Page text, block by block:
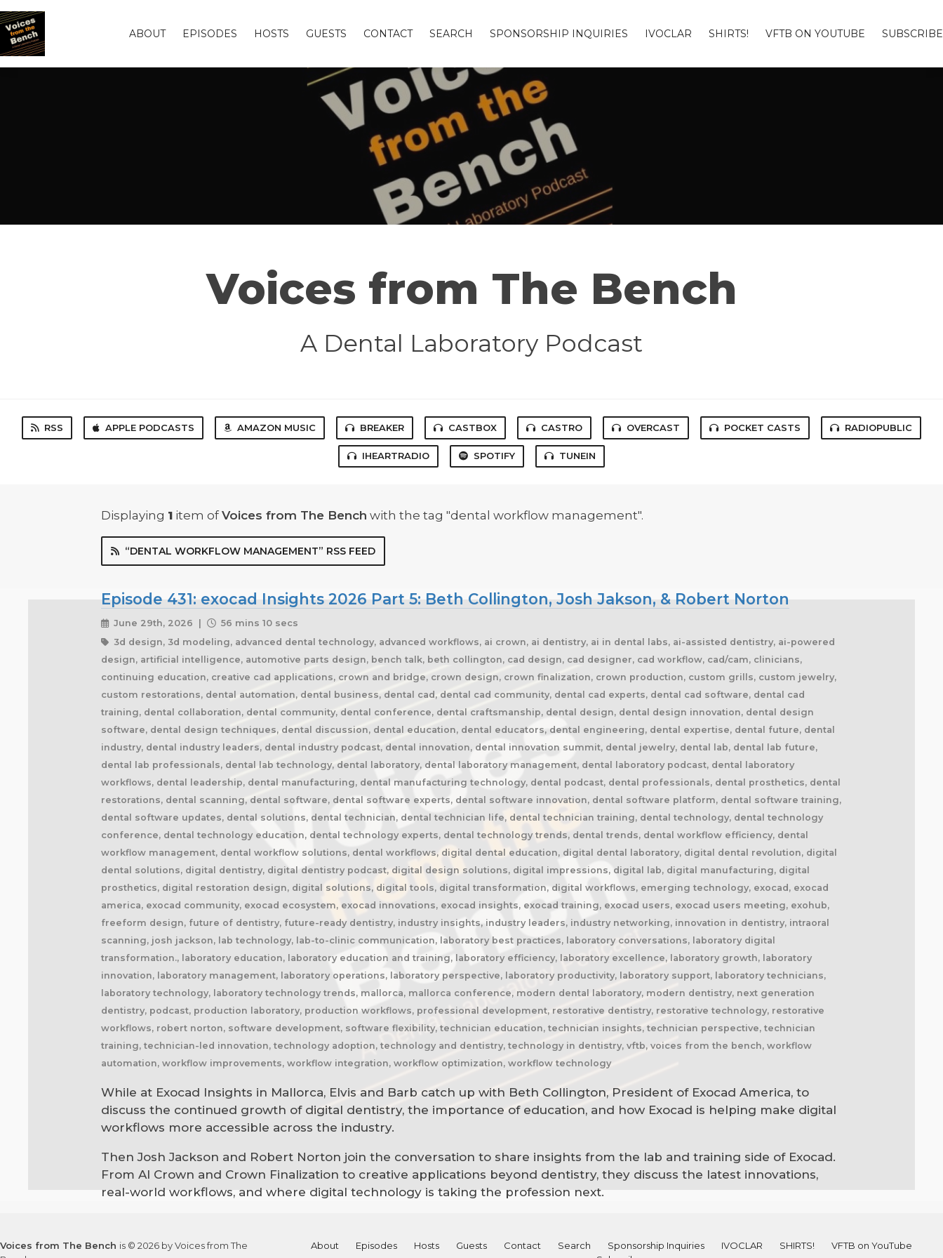
ABOUT EPISODES HOSTS GUESTS CONTACT SEARCH SPONSORSHIP INQUIRIES IVOCLAR SHIRTS! VFTB ON YOUTUBE SUBSCRIBE
Voices from The Bench
A Dental Laboratory Podcast
RSS APPLE PODCASTS AMAZON MUSIC BREAKER CASTBOX CASTRO OVERCAST POCKET CASTS RADIOPUBLIC
IHEARTRADIO SPOTIFY TUNEIN
Displaying 1 item of Voices from The Bench with the tag "dental workflow management".
“DENTAL WORKFLOW MANAGEMENT” RSS FEED
Episode 431: exocad Insights 2026 Part 5: Beth Collington, Josh Jakson, & Robert Norton
June 29th, 2026 |
56 mins 10 secs
3d design, 3d modeling, advanced dental technology, advanced workflows, ai crown, ai dentistry, ai in dental labs, ai-assisted dentistry, ai-powered
design, artificial intelligence, automotive parts design, bench talk, beth collington, cad design, cad designer, cad workflow, cad/cam, clinicians,
continuing education, creative cad applications, crown and bridge, crown design, crown finalization, crown production, custom grills, custom jewelry,
custom restorations, dental automation, dental business, dental cad, dental cad community, dental cad experts, dental cad software, dental cad
training, dental collaboration, dental community, dental conference, dental craftsmanship, dental design, dental design innovation, dental design
software, dental design techniques, dental discussion, dental education, dental educators, dental engineering, dental expertise, dental future, dental
industry, dental industry leaders, dental industry podcast, dental innovation, dental innovation summit, dental jewelry, dental lab, dental lab future,
dental lab professionals, dental lab technology, dental laboratory, dental laboratory management, dental laboratory podcast, dental laboratory
workflows, dental leadership, dental manufacturing, dental manufacturing technology, dental podcast, dental professionals, dental prosthetics, dental
restorations, dental scanning, dental software, dental software experts, dental software innovation, dental software platform, dental software training,
dental software updates, dental solutions, dental technician, dental technician life, dental technician training, dental technology, dental technology
conference, dental technology education, dental technology experts, dental technology trends, dental trends, dental workflow efficiency, dental
workflow management, dental workflow solutions, dental workflows, digital dental education, digital dental laboratory, digital dental revolution, digital
dental solutions, digital dentistry, digital dentistry podcast, digital design solutions, digital impressions, digital lab, digital manufacturing, digital
prosthetics, digital restoration design, digital solutions, digital tools, digital transformation, digital workflows, emerging technology, exocad, exocad
america, exocad community, exocad ecosystem, exocad innovations, exocad insights, exocad training, exocad users, exocad users meeting, exohub,
freeform design, future of dentistry, future-ready dentistry, industry insights, industry leaders, industry networking, innovation in dentistry, intraoral
scanning, josh jackson, lab technology, lab-to-clinic communication, laboratory best practices, laboratory conversations, laboratory digital
transformation., laboratory education, laboratory education and training, laboratory efficiency, laboratory excellence, laboratory growth, laboratory
innovation, laboratory management, laboratory operations, laboratory perspective, laboratory productivity, laboratory support, laboratory technicians,
laboratory technology, laboratory technology trends, mallorca, mallorca conference, modern dental laboratory, modern dentistry, next generation
dentistry, podcast, production laboratory, production workflows, professional development, restorative dentistry, restorative technology, restorative
workflows, robert norton, software development, software flexibility, technician education, technician insights, technician perspective, technician
training, technician-led innovation, technology adoption, technology and dentistry, technology in dentistry, vftb, voices from the bench, workflow
automation, workflow improvements, workflow integration, workflow optimization, workflow technology
While at Exocad Insights in Mallorca, Elvis and Barb catch up with Beth Collington, President of Exocad America, to
discuss the continued growth of digital dentistry, the importance of education, and how Exocad is helping make digital
workflows more accessible across the industry.
Then Josh Jackson and Robert Norton join the conversation to share insights from the lab and training side of Exocad.
From AI Crown and Crown Finalization to creative applications beyond dentistry, they discuss the latest innovations,
real-world workflows, and where digital technology is taking the profession next.
Voices from The Bench is © 2026 by Voices from The
About Episodes Hosts Guests Contact Search Sponsorship Inquiries IVOCLAR SHIRTS!
VFTB on YouTube